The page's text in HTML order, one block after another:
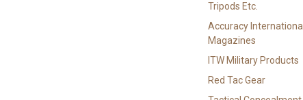
Tripods Etc.
Accuracy International
Magazines
ITW Military Products
Red Tac Gear